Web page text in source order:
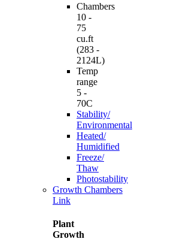
Chambers
10 -
75
cu.ft
(283 -
2124L)
Temp
range
5 -
70C
Stability/
Environmental
Heated/
Humidified
Freeze/
Thaw
Photostability
Growth Chambers
Link
Plant
Growth